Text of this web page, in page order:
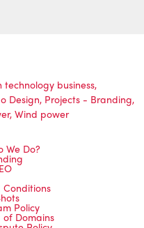
technology business,
Design, Projects - Branding,
, Wind power
We Do?
Conditions
Policy
of Domains